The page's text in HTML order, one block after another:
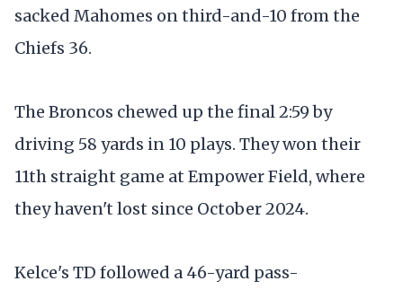
sacked Mahomes on third-and-10 from the
Chiefs 36.
The Broncos chewed up the final 2:59 by
driving 58 yards in 10 plays. They won their
11th straight game at Empower Field, where
they haven't lost since October 2024.
Kelce's TD followed a 46-yard pass-